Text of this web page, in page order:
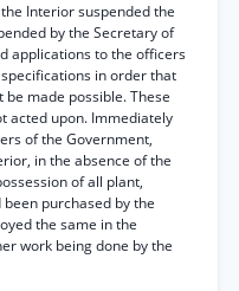
Interior suspended the
by the Secretary of
applications to the officers
in order that
made possible. These
acted upon. Immediately
of the Government,
in the absence of the
of all plant,
purchased by the
the same in the
work being done by the